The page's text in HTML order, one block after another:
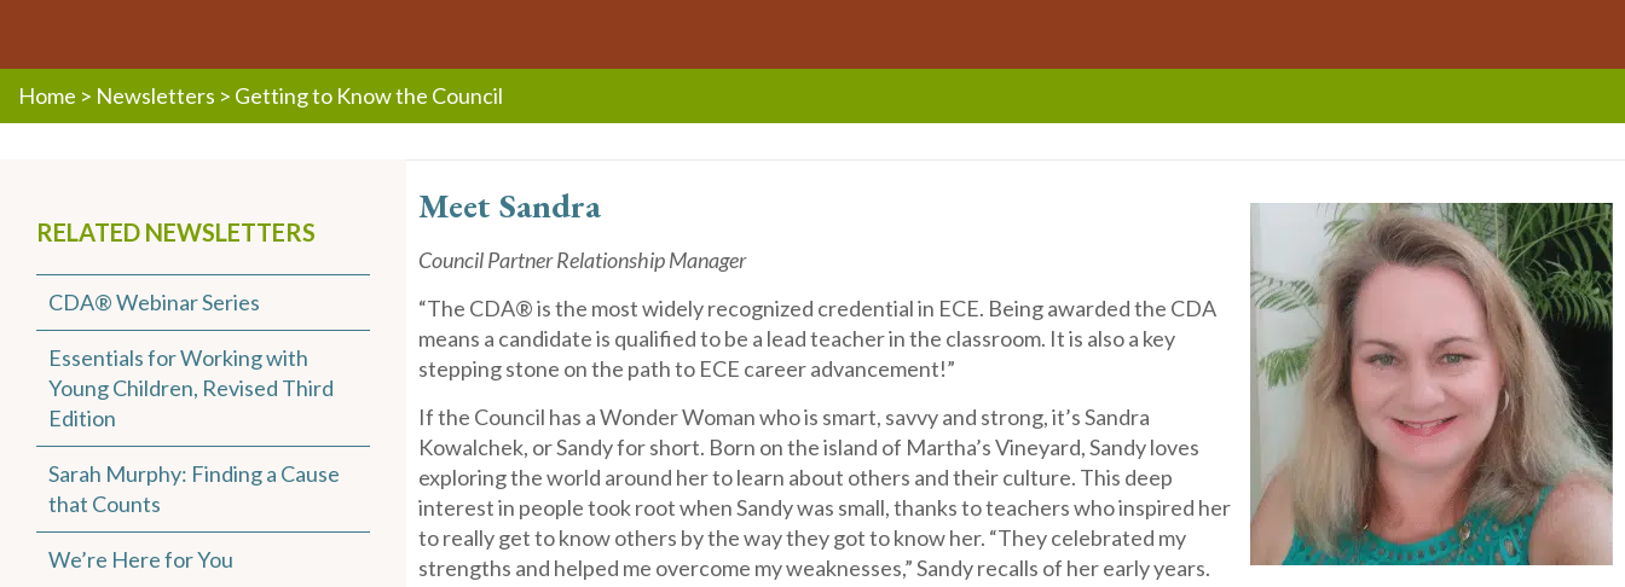
Home > Newsletters > Getting to Know the Council
RELATED NEWSLETTERS
CDA® Webinar Series
Essentials for Working with
Young Children, Revised Third
Edition
Sarah Murphy: Finding a Cause
that Counts
We’re Here for You
Meet Sandra
Council Partner Relationship Manager
“The CDA® is the most widely recognized credential in ECE. Being awarded the CDA
means a candidate is qualified to be a lead teacher in the classroom. It is also a key
stepping stone on the path to ECE career advancement!”
If the Council has a Wonder Woman who is smart, savvy and strong, it’s Sandra
Kowalchek, or Sandy for short. Born on the island of Martha’s Vineyard, Sandy loves
exploring the world around her to learn about others and their culture. This deep
interest in people took root when Sandy was small, thanks to teachers who inspired her
to really get to know others by the way they got to know her. “They celebrated my
strengths and helped me overcome my weaknesses,” Sandy recalls of her early years.